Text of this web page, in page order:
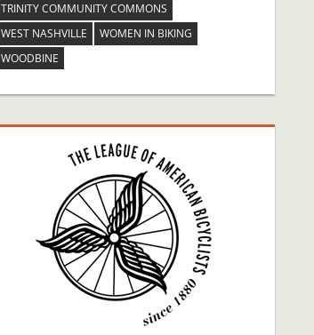
TRINITY COMMUNITY COMMONS
WEST NASHVILLE
WOMEN IN BIKING
WOODBINE